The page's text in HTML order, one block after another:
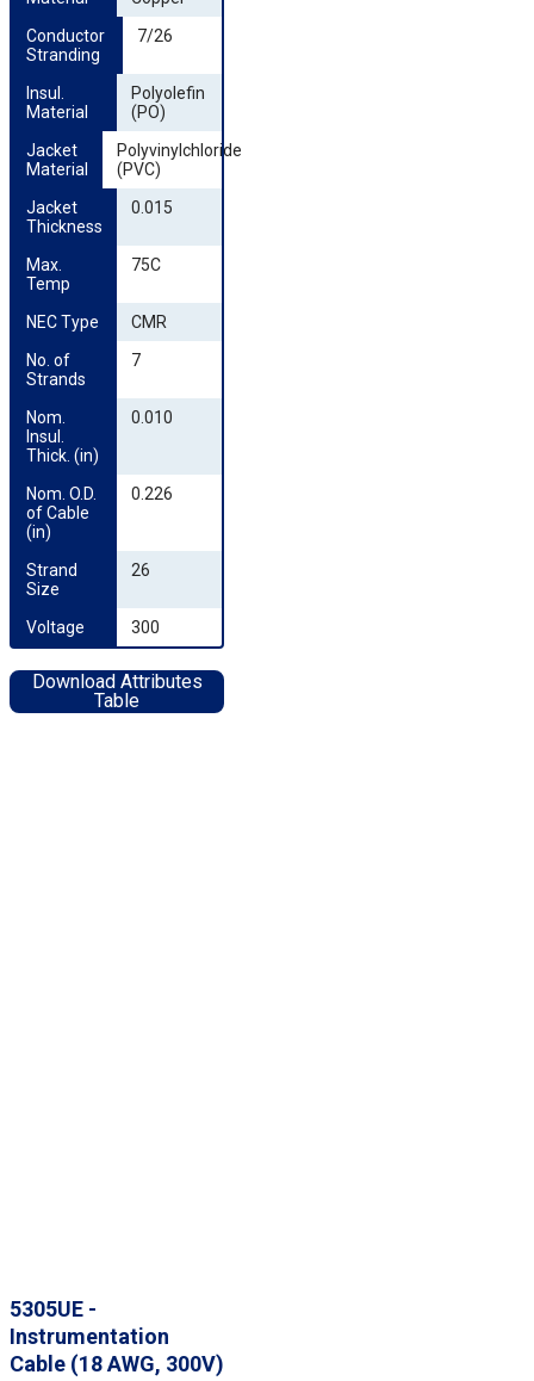
5305UE -
Instrumentation
Cable (18 AWG, 300V)
Conductor
Stranding
7/26
Insul.
Material
Polyolefin
(PO)
Jacket
Material
Polyvinylchloride
(PVC)
Jacket
Thickness
0.015
Max.
Temp
75C
NEC Type
CMR
No. of
Strands
7
Nom.
Insul.
Thick. (in)
0.010
Nom. O.D.
of Cable
(in)
0.226
Strand
Size
26
Voltage 300
Download Attributes
Table